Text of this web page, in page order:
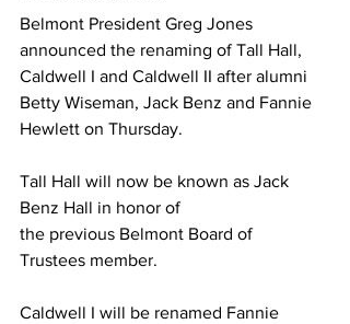
Belmont President Greg Jones
announced the renaming of Tall Hall,
Caldwell I and Caldwell II after alumni
Betty Wiseman, Jack Benz and Fannie
Hewlett on Thursday.
Tall Hall will now be known as Jack
Benz Hall in honor of
the previous Belmont Board of
Trustees member.
Caldwell I will be renamed Fannie